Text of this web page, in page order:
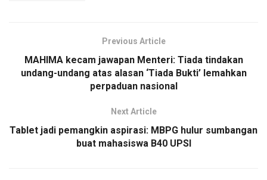
Previous Article
MAHIMA kecam jawapan Menteri: Tiada tindakan
undang-undang atas alasan ‘Tiada Bukti’ lemahkan
perpaduan nasional
Next Article
Tablet jadi pemangkin aspirasi: MBPG hulur sumbangan
buat mahasiswa B40 UPSI